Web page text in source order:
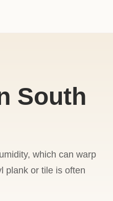
South
which can warp
plank or tile is often